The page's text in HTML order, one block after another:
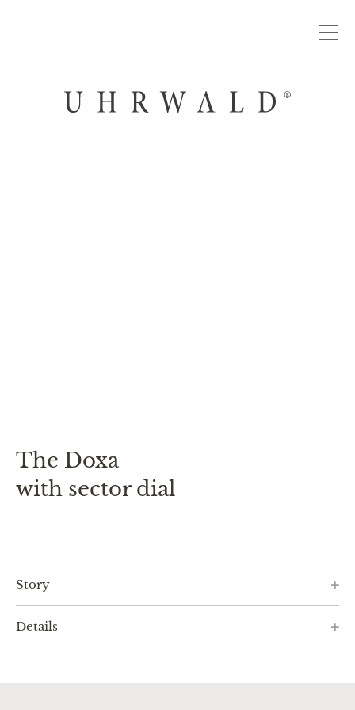
The Doxa
with sector dial
Story
Details